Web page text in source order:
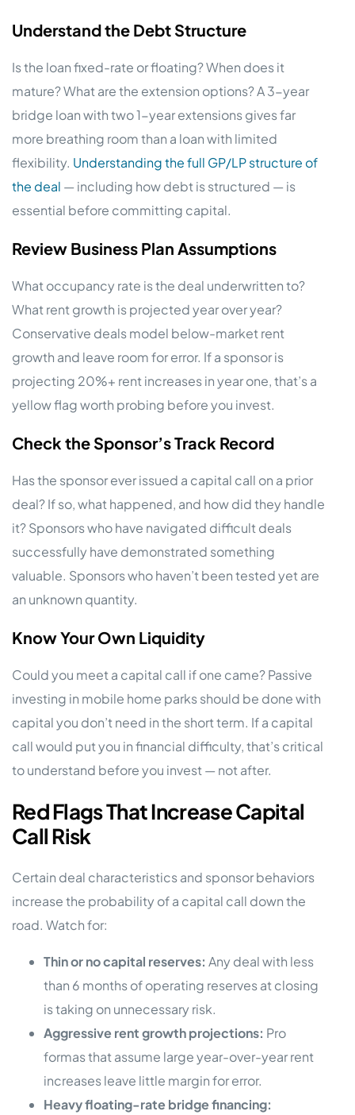
Understand the Debt Structure
Is the loan fixed-rate or floating? When does it
mature? What are the extension options? A 3-year
bridge loan with two 1-year extensions gives far
more breathing room than a loan with limited
flexibility. Understanding the full GP/LP structure of
the deal — including how debt is structured — is
essential before committing capital.
Review Business Plan Assumptions
What occupancy rate is the deal underwritten to?
What rent growth is projected year over year?
Conservative deals model below-market rent
growth and leave room for error. If a sponsor is
projecting 20%+ rent increases in year one, that’s a
yellow flag worth probing before you invest.
Check the Sponsor’s Track Record
Has the sponsor ever issued a capital call on a prior
deal? If so, what happened, and how did they handle
it? Sponsors who have navigated difficult deals
successfully have demonstrated something
valuable. Sponsors who haven’t been tested yet are
an unknown quantity.
Know Your Own Liquidity
Could you meet a capital call if one came? Passive
investing in mobile home parks should be done with
capital you don’t need in the short term. If a capital
call would put you in financial difficulty, that’s critical
to understand before you invest — not after.
Red Flags That Increase Capital
Call Risk
Certain deal characteristics and sponsor behaviors
increase the probability of a capital call down the
road. Watch for:
Thin or no capital reserves: Any deal with less
than 6 months of operating reserves at closing
is taking on unnecessary risk.
Aggressive rent growth projections: Pro
formas that assume large year-over-year rent
increases leave little margin for error.
Heavy floating-rate bridge financing: